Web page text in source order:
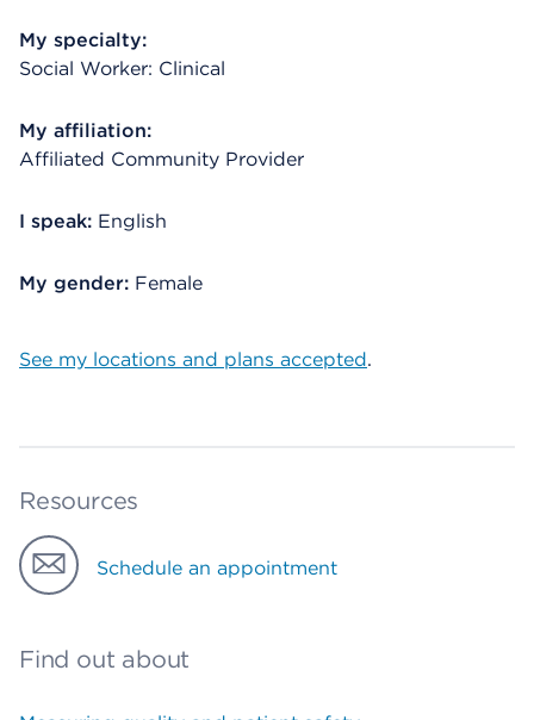
My specialty:
Social Worker: Clinical
My affiliation:
Affiliated Community Provider
I speak: English
My gender: Female
See my locations and plans accepted.
Resources
Schedule an appointment
Find out about